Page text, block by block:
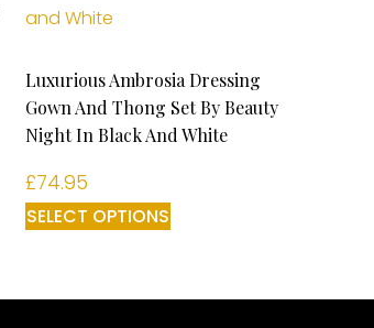
Luxurious Ambrosia Dressing
Gown And Thong Set By Beauty
Night In Black And White
£74.95
SELECT OPTIONS